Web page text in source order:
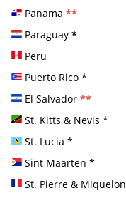
Panama **
Paraguay *
Peru
Puerto Rico *
El Salvador **
St. Kitts & Nevis *
St. Lucia *
Sint Maarten *
St. Pierre & Miquelon